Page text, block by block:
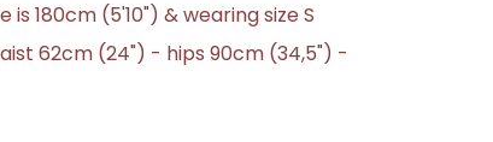
180cm (5'10") & wearing size S
62cm (24") - hips 90cm (34,5") -